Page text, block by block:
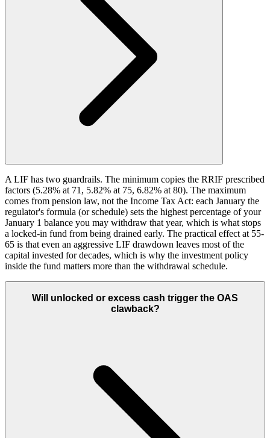
A LIF has two guardrails. The minimum copies the RRIF prescribed
factors (5.28% at 71, 5.82% at 75, 6.82% at 80). The maximum
comes from pension law, not the Income Tax Act: each January the
regulator's formula (or schedule) sets the highest percentage of your
January 1 balance you may withdraw that year, which is what stops
a locked-in fund from being drained early. The practical effect at 55-
65 is that even an aggressive LIF drawdown leaves most of the
capital invested for decades, which is why the investment policy
inside the fund matters more than the withdrawal schedule.
Will unlocked or excess cash trigger the OAS
clawback?